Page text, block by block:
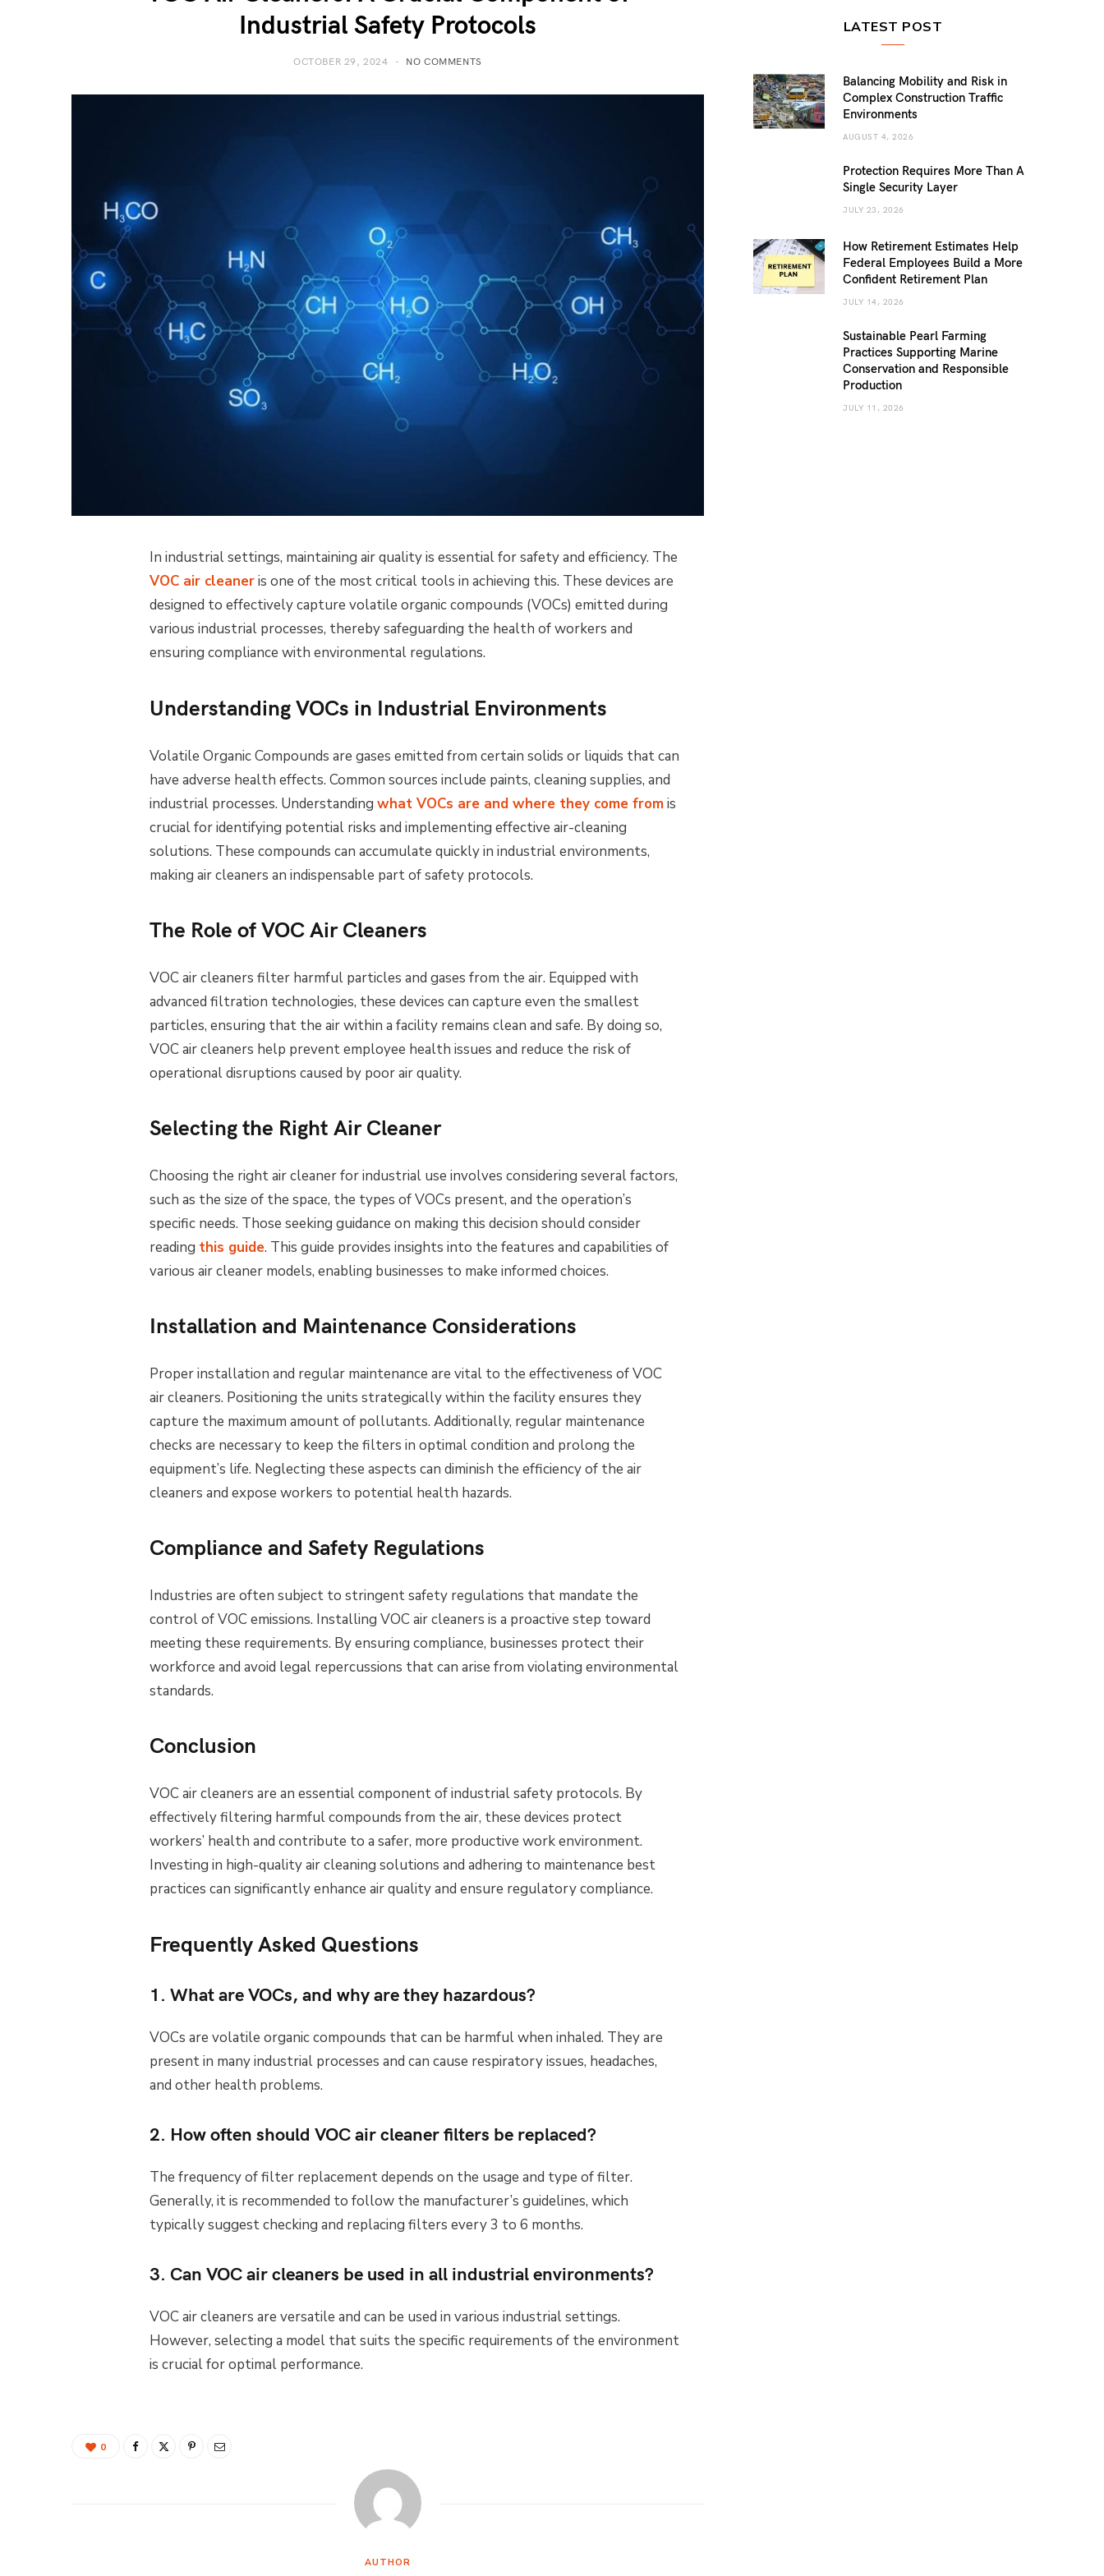
Industrial Safety Protocols
OCTOBER 29, 2024 NO COMMENTS
In industrial settings, maintaining air quality is essential for safety and efficiency. The
VOC air cleaneris one of the most critical tools in achieving this. These devices are
designed to effectively capture volatile organic compounds (VOCs) emitted during
various industrial processes, thereby safeguarding the health of workers and
ensuring compliance with environmental regulations.
Understanding VOCs in Industrial Environments
Volatile Organic Compounds are gases emitted from certain solids or liquids that can
have adverse health effects. Common sources include paints, cleaning supplies, and
industrial processes. Understanding what VOCs are and where they come fromis
crucial for identifying potential risks and implementing effective air-cleaning
solutions. These compounds can accumulate quickly in industrial environments,
making air cleaners an indispensable part of safety protocols.
The Role of VOC Air Cleaners
VOC air cleaners filter harmful particles and gases from the air. Equipped with
advanced filtration technologies, these devices can capture even the smallest
particles, ensuring that the air within a facility remains clean and safe. By doing so,
VOC air cleaners help prevent employee health issues and reduce the risk of
operational disruptions caused by poor air quality.
Selecting the Right Air Cleaner
Choosing the right air cleaner for industrial use involves considering several factors,
such as the size of the space, the types of VOCs present, and the operation’s
specific needs. Those seeking guidance on making this decision should consider
reading this guide. This guide provides insights into the features and capabilities of
various air cleaner models, enabling businesses to make informed choices.
Installation and Maintenance Considerations
Proper installation and regular maintenance are vital to the effectiveness of VOC
air cleaners. Positioning the units strategically within the facility ensures they
capture the maximum amount of pollutants. Additionally, regular maintenance
checks are necessary to keep the filters in optimal condition and prolong the
equipment’s life. Neglecting these aspects can diminish the efficiency of the air
cleaners and expose workers to potential health hazards.
Compliance and Safety Regulations
Industries are often subject to stringent safety regulations that mandate the
control of VOC emissions. Installing VOC air cleaners is a proactive step toward
meeting these requirements. By ensuring compliance, businesses protect their
workforce and avoid legal repercussions that can arise from violating environmental
standards.
Conclusion
VOC air cleaners are an essential component of industrial safety protocols. By
effectively filtering harmful compounds from the air, these devices protect
workers’ health and contribute to a safer, more productive work environment.
Investing in high-quality air cleaning solutions and adhering to maintenance best
practices can significantly enhance air quality and ensure regulatory compliance.
Frequently Asked Questions
1. What are VOCs, and why are they hazardous?
VOCs are volatile organic compounds that can be harmful when inhaled. They are
present in many industrial processes and can cause respiratory issues, headaches,
and other health problems.
2. How often should VOC air cleaner filters be replaced?
The frequency of filter replacement depends on the usage and type of filter.
Generally, it is recommended to follow the manufacturer’s guidelines, which
typically suggest checking and replacing filters every 3 to 6 months.
3. Can VOC air cleaners be used in all industrial environments?
VOC air cleaners are versatile and can be used in various industrial settings.
However, selecting a model that suits the specific requirements of the environment
is crucial for optimal performance.
0
AUTHOR
LATEST POST
Balancing Mobility and Risk in
Complex Construction Traffic
Environments
AUGUST 4, 2026
Protection Requires More Than A
Single Security Layer
JULY 23, 2026
How Retirement Estimates Help
Federal Employees Build a More
Confident Retirement Plan
JULY 14, 2026
Sustainable Pearl Farming
Practices Supporting Marine
Conservation and Responsible
Production
JULY 11, 2026